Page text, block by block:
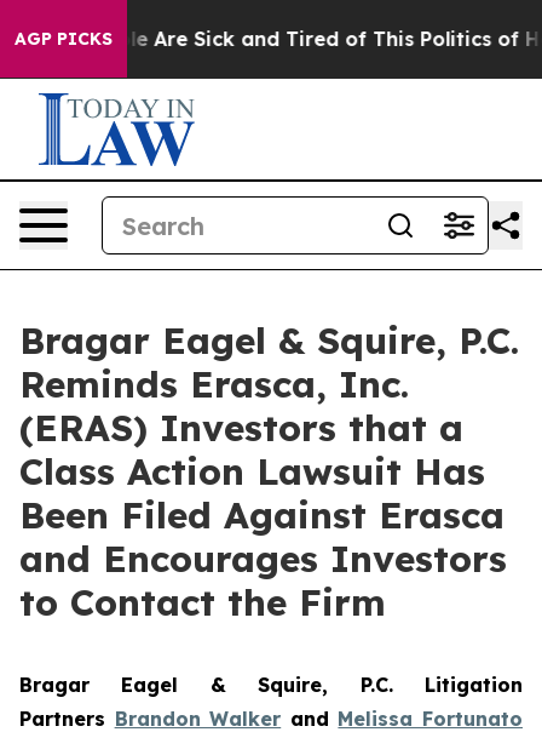
AGP PICKS
“People Are Sick and Tired of This Politics of
Bragar Eagel & Squire, P.C.
Reminds Erasca, Inc.
(ERAS) Investors that a
Class Action Lawsuit Has
Been Filed Against Erasca
and Encourages Investors
to Contact the Firm
Bragar Eagel & Squire, P.C. Litigation
Partners Brandon Walker and Melissa Fortunato